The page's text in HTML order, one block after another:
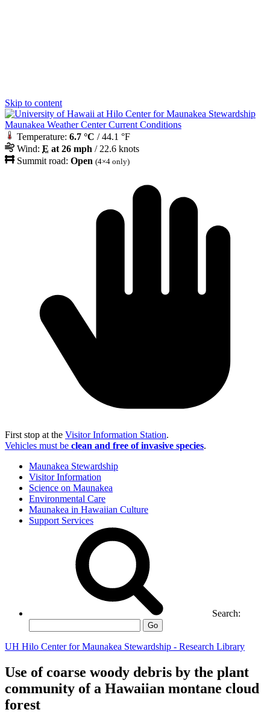
Skip to content
Maunakea Weather Center Current Conditions
Temperature: 6.7 °C / 44.1 °F
Wind: E at 26 mph / 22.6 knots
Summit road: Open (4×4 only)
First stop at the Visitor Information Station.
Vehicles must be clean and free of invasive species.
Maunakea Stewardship
Visitor Information
Science on Maunakea
Environmental Care
Maunakea in Hawaiian Culture
Support Services
Search:
Go
UH Hilo Center for Maunakea Stewardship - Research Library
Use of coarse woody debris by the plant
community of a Hawaiian montane cloud
forest